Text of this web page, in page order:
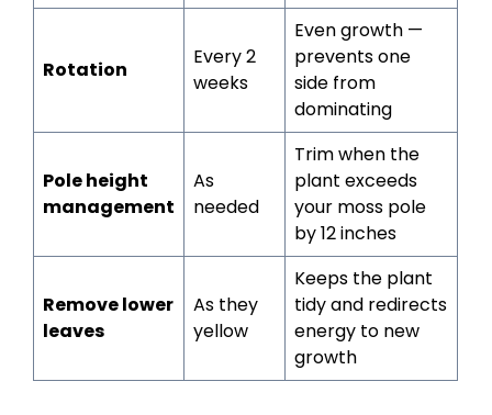
Rotation
Every 2
weeks
Even growth —
prevents one
side from
dominating
Pole height
management
As
needed
Trim when the
plant exceeds
your moss pole
by 12 inches
Remove lower
leaves
As they
yellow
Keeps the plant
tidy and redirects
energy to new
growth